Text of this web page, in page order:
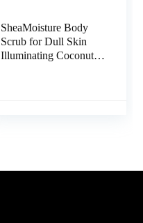
SheaMoisture Body
Scrub for Dull Skin
Illuminating Coconut